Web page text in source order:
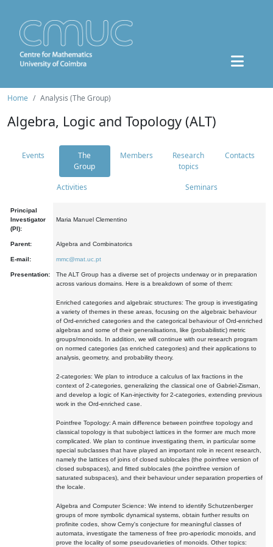
Home Analysis (The Group)
Algebra, Logic and Topology (ALT)
Events
The
Group
Members
Research
topics
Contacts
Activities Seminars
Principal
Investigator
(PI):
Maria Manuel Clementino
Parent: Algebra and Combinatorics
E-mail: mmc@mat.uc.pt
Presentation:
The ALT Group has a diverse set of projects underway or in preparation
across various domains. Here is a breakdown of some of them:
Enriched categories and algebraic structures: The group is investigating
a variety of themes in these areas, focusing on the algebraic behaviour
of Ord-enriched categories and the categorical behaviour of Ord-enriched
algebras and some of their generalisations, like (probabilistic) metric
groups/monoids. In addition, we will continue with our research program
on normed categories (as enriched categories) and their applications to
analysis, geometry, and probability theory.
2-categories: We plan to introduce a calculus of lax fractions in the
context of 2-categories, generalizing the classical one of Gabriel-Zisman,
and develop a logic of Kan-injectivity for 2-categories, extending previous
work in the Ord-enriched case.
Pointfree Topology: A main difference between pointfree topology and
classical topology is that subobject lattices in the former are much more
complicated. We plan to continue investigating them, in particular some
special subclasses that have played an important role in recent research,
namely the lattices of joins of closed sublocales (the pointfree version of
closed subspaces), and fitted sublocales (the pointfree version of
saturated subspaces), and their behaviour under separation properties of
the locale.
Algebra and Computer Science: We intend to identify Schutzenberger
groups of more symbolic dynamical systems, obtain further results on
profinite codes, show Cerny's conjecture for meaningful classes of
automata, investigate the tameness of free pro-aperiodic monoids, and
prove the locality of some pseudovarieties of monoids. Other topics: